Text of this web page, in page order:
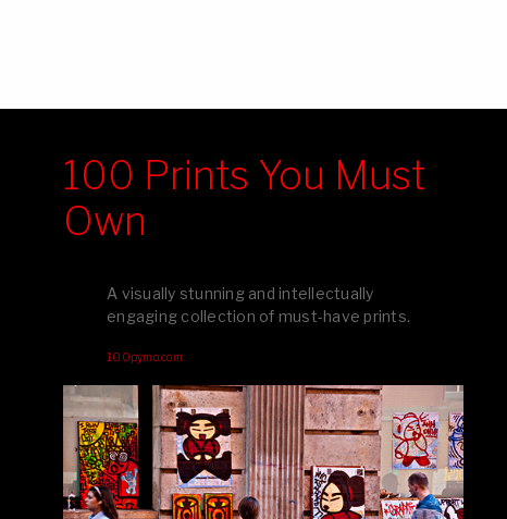
100 Prints You Must
Own
A visually stunning and intellectually
engaging collection of must-have prints.
100pymo.com